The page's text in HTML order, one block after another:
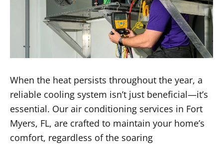
When the heat persists throughout the year, a
reliable cooling system isn’t just beneficial—it’s
essential. Our air conditioning services in Fort
Myers, FL, are crafted to maintain your home’s
comfort, regardless of the soaring